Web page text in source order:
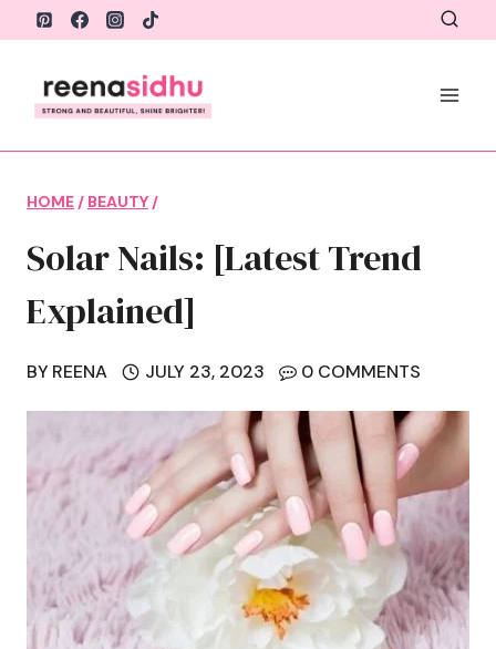
Skip
content
HOME / BEAUTY /
Solar Nails: [Latest Trend
Explained]
BY REENA JULY 23, 2023 0 COMMENTS